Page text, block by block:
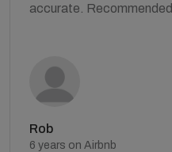
accurate. Recommended.
Rob
6 years on Airbnb